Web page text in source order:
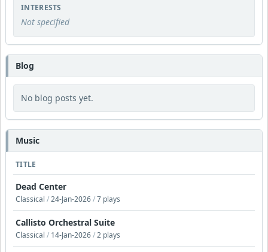
INTERESTS
Not specified
Blog
No blog posts yet.
Music
TITLE
Dead Center
Classical /24-Jan-2026/7 plays
Callisto Orchestral Suite
Classical / 14-Jan-2026/2 plays